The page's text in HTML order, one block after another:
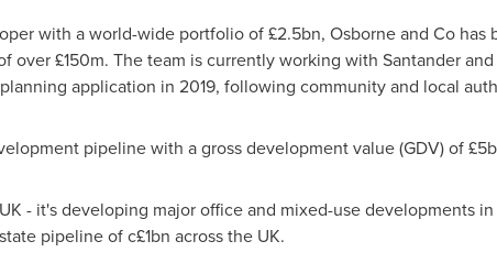
with a world-wide portfolio of £2.5bn, Osborne and Co has
over £150m. The team is currently working with Santander
application in 2019, following community and local
pipeline with a gross development value (GDV) of
- it's developing major office and mixed-use developments in
pipeline of c£1bn across the UK.